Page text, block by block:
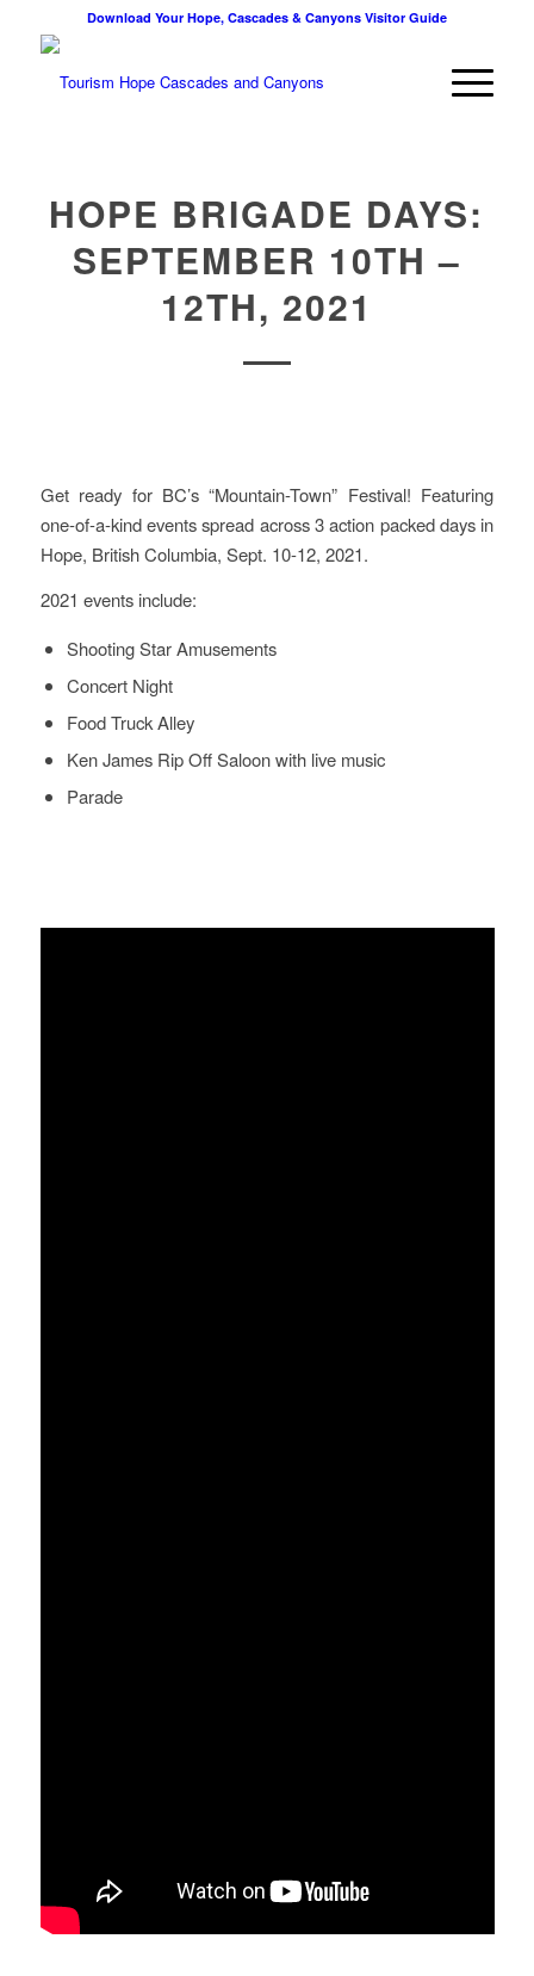
Download Your Hope, Cascades & Canyons Visitor Guide
HOPE BRIGADE DAYS:
SEPTEMBER 10TH –
12TH, 2021
Get ready for BC’s “Mountain-Town” Festival! Featuring
one-of-a-kind events spread across 3 action packed days in
Hope, British Columbia, Sept. 10-12, 2021.
2021 events include:
Shooting Star Amusements
Concert Night
Food Truck Alley
Ken James Rip Off Saloon with live music
Parade